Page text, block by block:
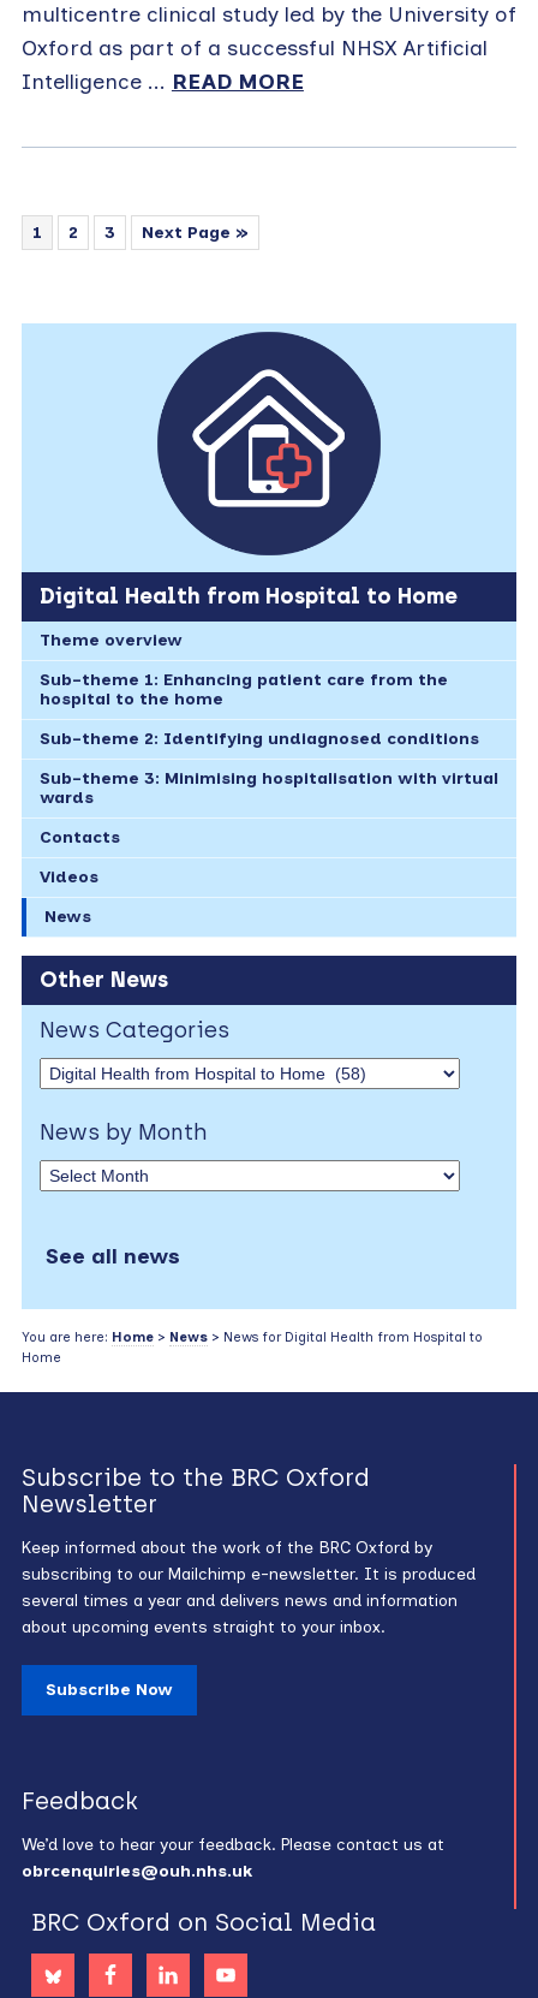
multicentre clinical study led by the University of
Oxford as part of a successful NHSX Artificial
Intelligence ... READ MORE
1 2 3 Next Page »
Digital Health from Hospital to Home
Theme overview
Sub-theme 1: Enhancing patient care from the
hospital to the home
Sub-theme 2: Identifying undiagnosed conditions
Sub-theme 3: Minimising hospitalisation with virtual
wards
Contacts
Videos
News
Other News
News Categories
News by Month
See all news
You are here: Home> News> News for Digital Health from Hospital to
Home
Subscribe to the BRC Oxford
Newsletter
Keep informed about the work of the BRC Oxford by
subscribing to our Mailchimp e-newsletter. It is produced
several times a year and delivers news and information
about upcoming events straight to your inbox.
Subscribe Now
Feedback
We’d love to hear your feedback. Please contact us at
obrcenquiries@ouh.nhs.uk
BRC Oxford on Social Media